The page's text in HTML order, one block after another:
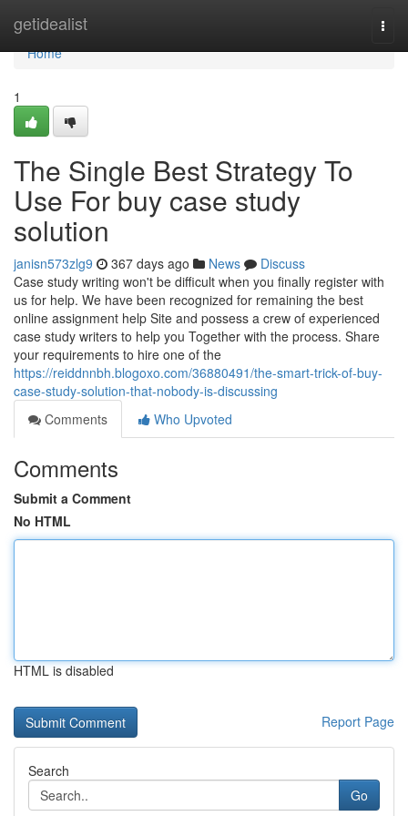
getidealist
Home
Home
1
The Single Best Strategy To
Use For buy case study
solution
janisn573zlg9 367 days ago News
Discuss
Case study writing won't be difficult when you finally register with
us for help. We have been recognized for remaining the best
online assignment help Site and possess a crew of experienced
case study writers to help you Together with the process. Share
your requirements to hire one of the
https://reiddnnbh.blogoxo.com/36880491/the-smart-trick-of-buy-
case-study-solution-that-nobody-is-discussing
Comments
Who Upvoted
Comments
Submit a Comment
No HTML
HTML is disabled
Report Page
Search
Go